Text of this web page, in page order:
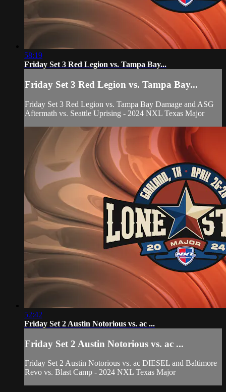
58:19
Friday Set 3 Red Legion vs. Tampa Bay...
Friday Set 3 Red Legion vs. Tampa Bay...
Friday Set 3 Red Legion vs. Tampa Bay Damage and ASG
Aftermath vs. Seattle Uprising - 2024 NXL Texas Major
52:42
Friday Set 2 Austin Notorious vs. ac ...
Friday Set 2 Austin Notorious vs. ac ...
Friday Set 2 Austin Notorious vs. ac DIESEL and Baltimore
Revo vs. Blast Camp - 2024 NXL Texas Major